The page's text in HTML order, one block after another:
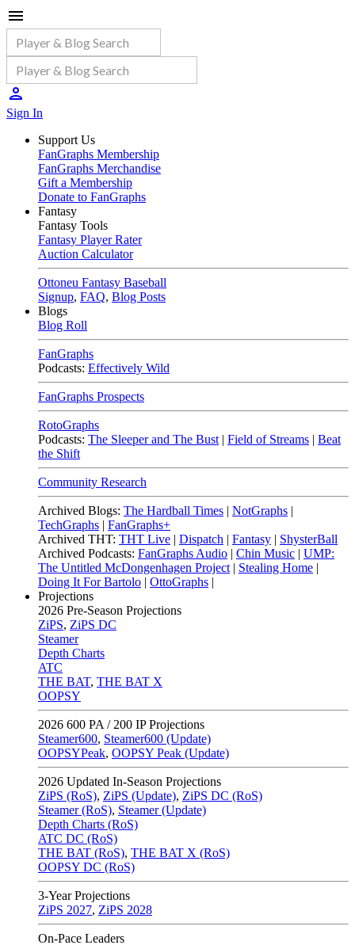
Sign In
Support Us
FanGraphs Membership
FanGraphs Merchandise
Gift a Membership
Donate to FanGraphs
Fantasy
Fantasy Tools
Fantasy Player Rater
Auction Calculator
Ottoneu Fantasy Baseball
Signup, FAQ, Blog Posts
Blogs
Blog Roll
FanGraphs
Podcasts: Effectively Wild
FanGraphs Prospects
RotoGraphs
Podcasts: The Sleeper and The Bust | Field of Streams | Beat
the Shift
Community Research
Archived Blogs: The Hardball Times | NotGraphs |
TechGraphs | FanGraphs+
Archived THT: THT Live | Dispatch | Fantasy | ShysterBall
Archived Podcasts: FanGraphs Audio | Chin Music | UMP:
The Untitled McDongenhagen Project | Stealing Home |
Doing It For Bartolo | OttoGraphs |
Projections
2026 Pre-Season Projections
ZiPS, ZiPS DC
Steamer
Depth Charts
ATC
THE BAT, THE BAT X
OOPSY
2026 600 PA / 200 IP Projections
Steamer600, Steamer600 (Update)
OOPSYPeak, OOPSY Peak (Update)
2026 Updated In-Season Projections
ZiPS (RoS), ZiPS (Update), ZiPS DC (RoS)
Steamer (RoS), Steamer (Update)
Depth Charts (RoS)
ATC DC (RoS)
THE BAT (RoS), THE BAT X (RoS)
OOPSY DC (RoS)
3-Year Projections
ZiPS 2027, ZiPS 2028
On-Pace Leaders